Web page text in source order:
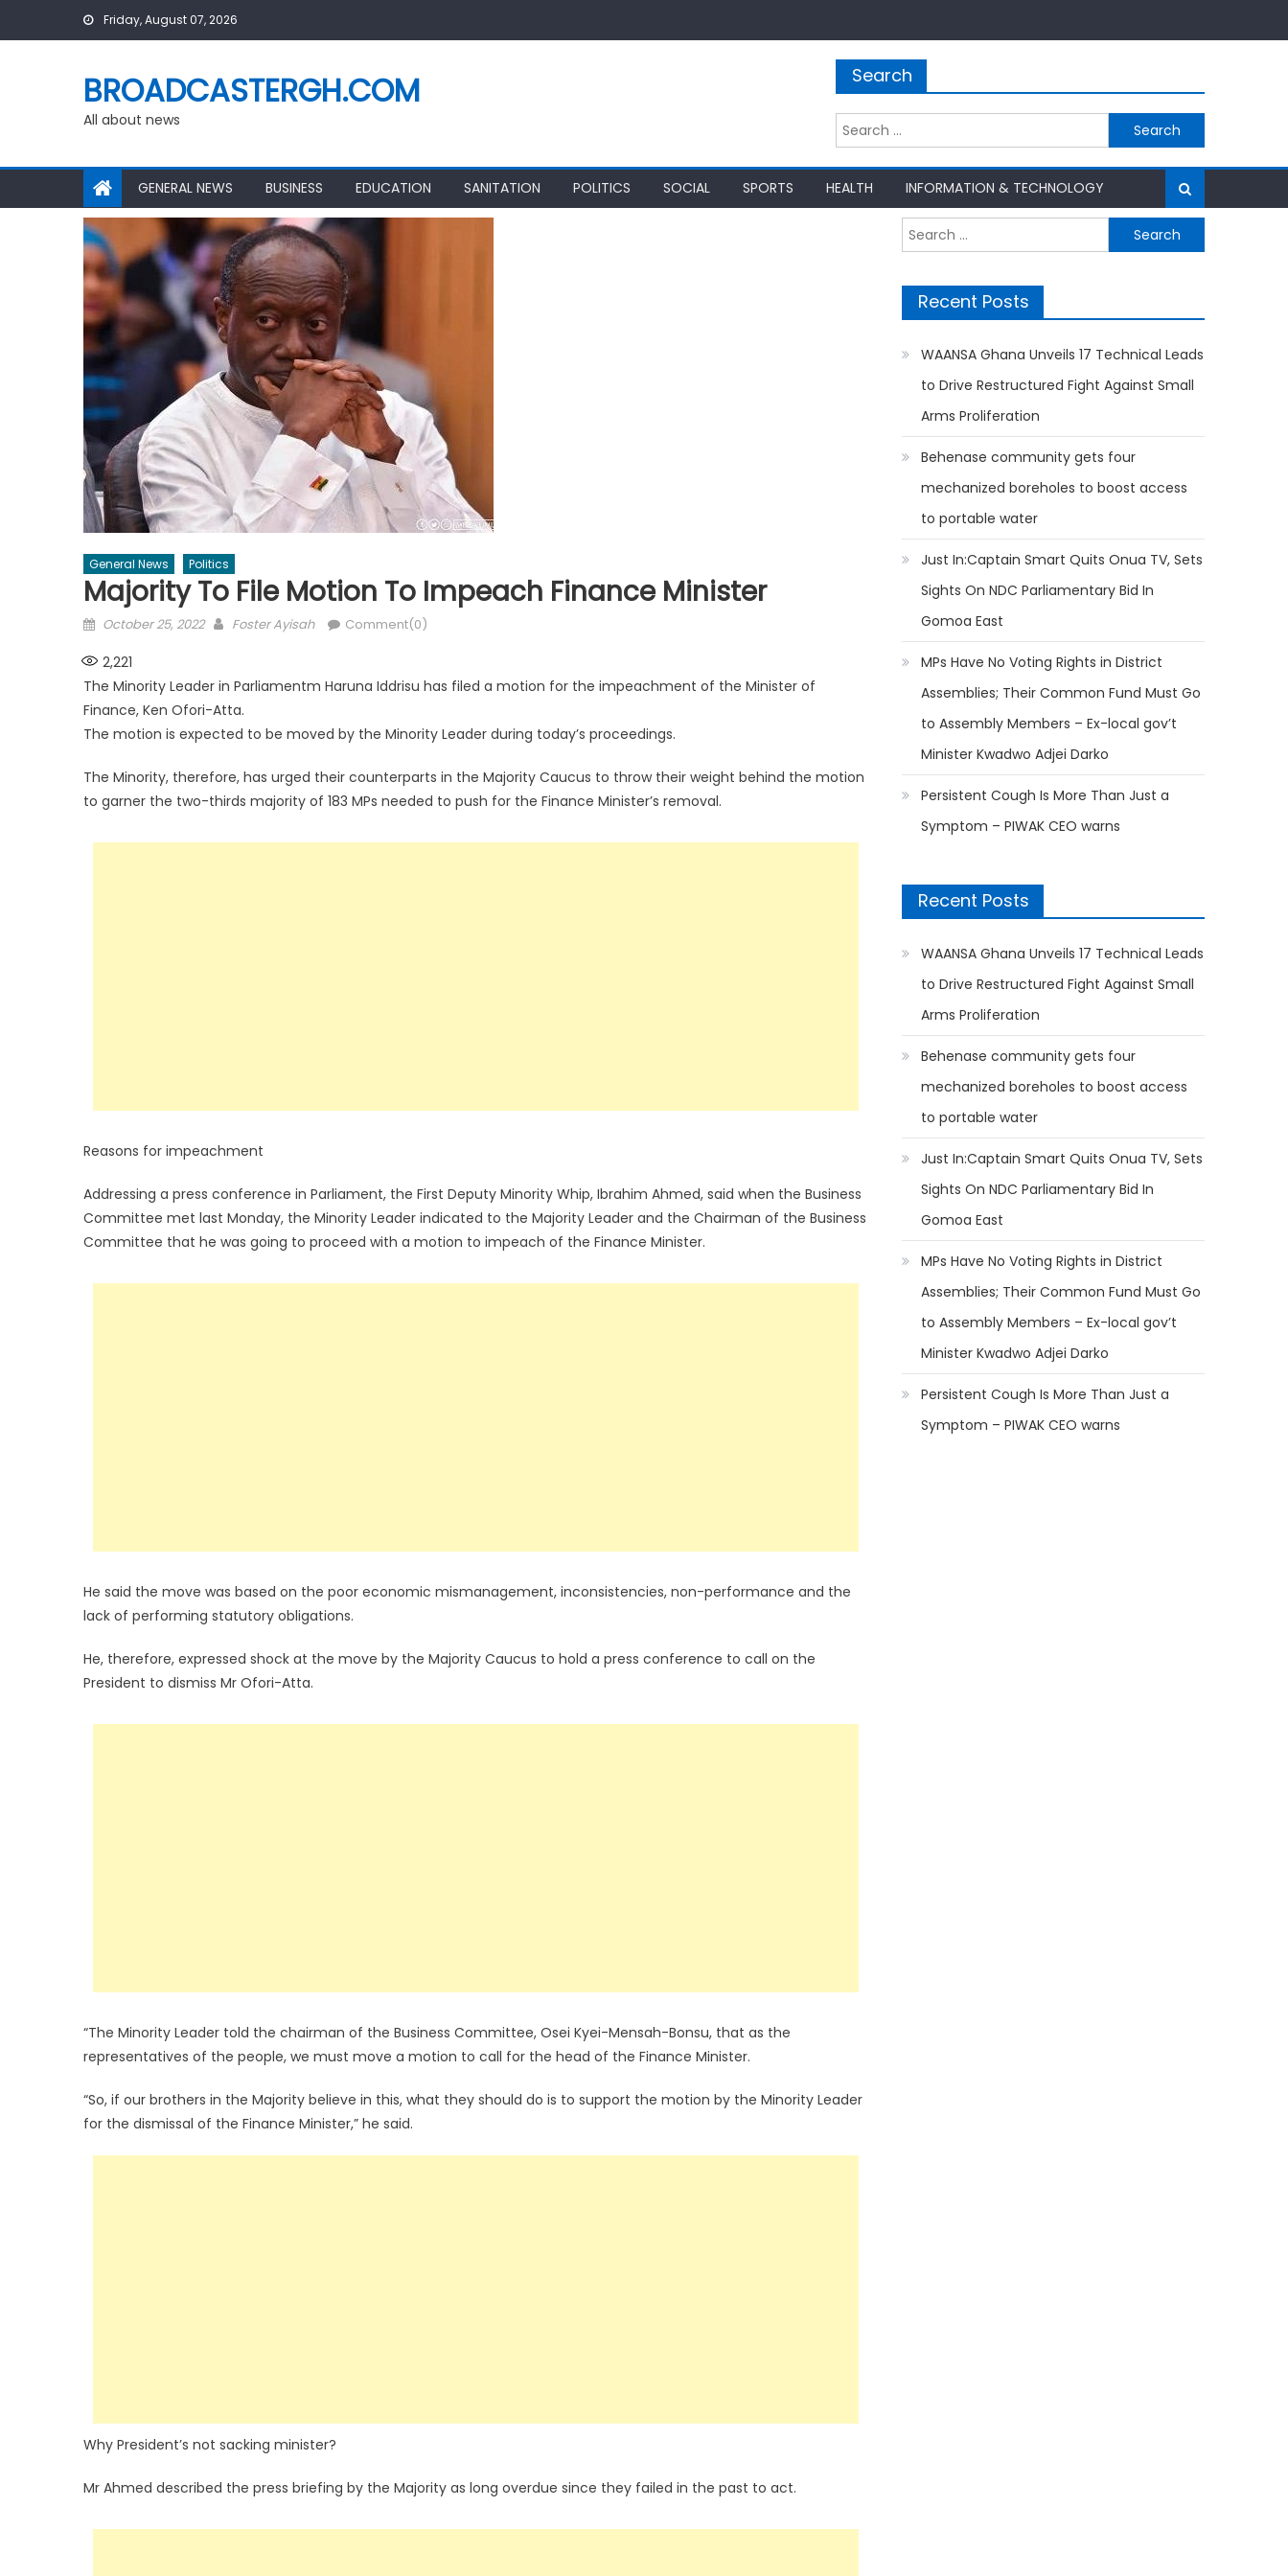
Friday, August 07, 2026
BROADCASTERGH.COM
All about news
Search
Search
for:
GENERAL NEWS BUSINESS EDUCATION SANITATION POLITICS SOCIAL SPORTS HEALTH INFORMATION & TECHNOLOGY
General News Politics
Majority To File Motion To Impeach Finance Minister
Posted
October 25, 2022 Author
Foster Ayisah Comment(0)
2,221
The Minority Leader in Parliamentm Haruna Iddrisu has filed a motion for the impeachment of the Minister of
Finance, Ken Ofori-Atta.
The motion is expected to be moved by the Minority Leader during today’s proceedings.
The Minority, therefore, has urged their counterparts in the Majority Caucus to throw their weight behind the motion
to garner the two-thirds majority of 183 MPs needed to push for the Finance Minister’s removal.
Reasons for impeachment
Addressing a press conference in Parliament, the First Deputy Minority Whip, Ibrahim Ahmed, said when the Business
Committee met last Monday, the Minority Leader indicated to the Majority Leader and the Chairman of the Business
Committee that he was going to proceed with a motion to impeach of the Finance Minister.
He said the move was based on the poor economic mismanagement, inconsistencies, non-performance and the
lack of performing statutory obligations.
He, therefore, expressed shock at the move by the Majority Caucus to hold a press conference to call on the
President to dismiss Mr Ofori-Atta.
“The Minority Leader told the chairman of the Business Committee, Osei Kyei-Mensah-Bonsu, that as the
representatives of the people, we must move a motion to call for the head of the Finance Minister.
“So, if our brothers in the Majority believe in this, what they should do is to support the motion by the Minority Leader
for the dismissal of the Finance Minister,” he said.
Why President’s not sacking minister?
Mr Ahmed described the press briefing by the Majority as long overdue since they failed in the past to act.
Search
for:
Recent Posts
WAANSA Ghana Unveils 17 Technical Leads
to Drive Restructured Fight Against Small
Arms Proliferation
Behenase community gets four
mechanized boreholes to boost access
to portable water
Just In:Captain Smart Quits Onua TV, Sets
Sights On NDC Parliamentary Bid In
Gomoa East
MPs Have No Voting Rights in District
Assemblies; Their Common Fund Must Go
to Assembly Members – Ex-local gov’t
Minister Kwadwo Adjei Darko
Persistent Cough Is More Than Just a
Symptom – PIWAK CEO warns
Recent Posts
WAANSA Ghana Unveils 17 Technical Leads
to Drive Restructured Fight Against Small
Arms Proliferation
Behenase community gets four
mechanized boreholes to boost access
to portable water
Just In:Captain Smart Quits Onua TV, Sets
Sights On NDC Parliamentary Bid In
Gomoa East
MPs Have No Voting Rights in District
Assemblies; Their Common Fund Must Go
to Assembly Members – Ex-local gov’t
Minister Kwadwo Adjei Darko
Persistent Cough Is More Than Just a
Symptom – PIWAK CEO warns